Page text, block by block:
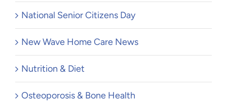
National Senior Citizens Day
New Wave Home Care News
Nutrition & Diet
Osteoporosis & Bone Health